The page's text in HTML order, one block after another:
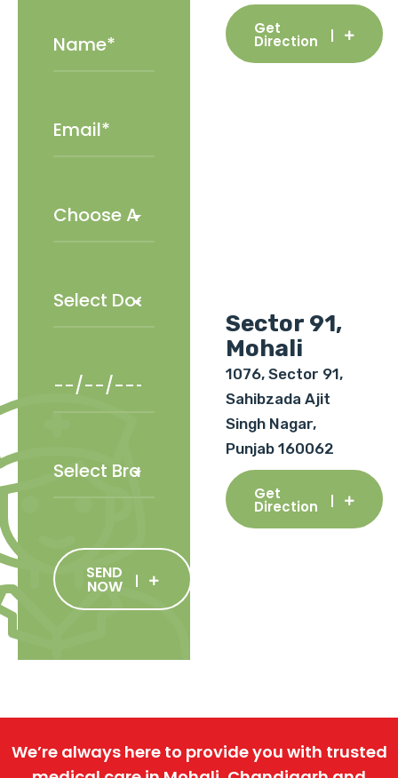
SEND
NOW
Get
Direction
Sector 91,
Mohali
1076, Sector 91,
Sahibzada Ajit
Singh Nagar,
Punjab 160062
Get
Direction
We’re always here to provide you with trusted